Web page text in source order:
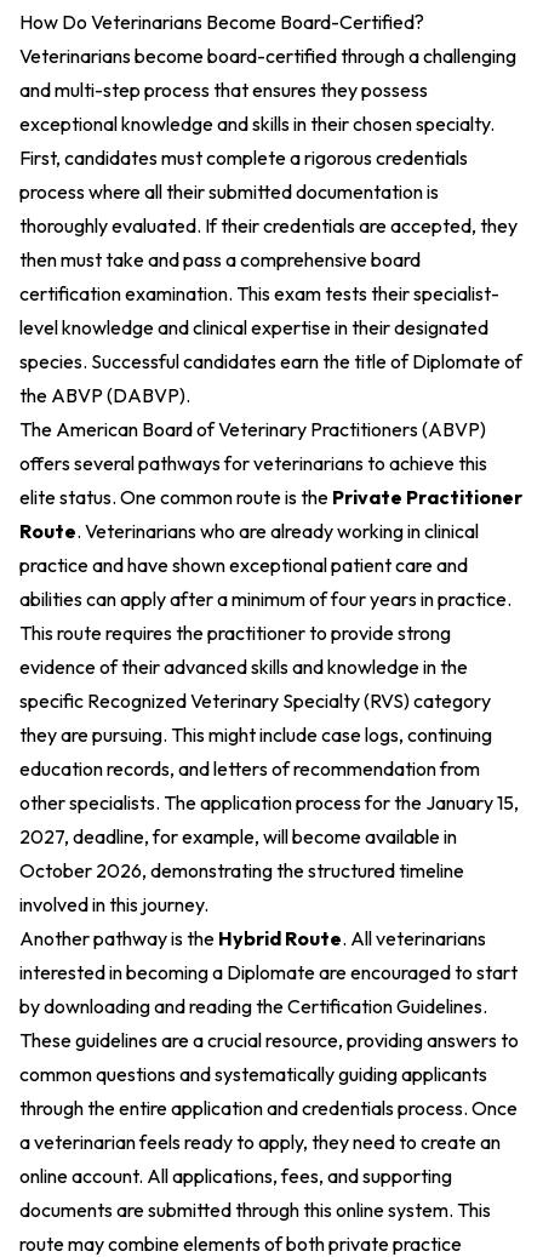
How Do Veterinarians Become Board-Certified?
Veterinarians become board-certified through a challenging
and multi-step process that ensures they possess
exceptional knowledge and skills in their chosen specialty.
First, candidates must complete a rigorous credentials
process where all their submitted documentation is
thoroughly evaluated. If their credentials are accepted, they
then must take and pass a comprehensive board
certification examination. This exam tests their specialist-
level knowledge and clinical expertise in their designated
species. Successful candidates earn the title of Diplomate of
the ABVP (DABVP).
The American Board of Veterinary Practitioners (ABVP)
offers several pathways for veterinarians to achieve this
elite status. One common route is the Private Practitioner
Route. Veterinarians who are already working in clinical
practice and have shown exceptional patient care and
abilities can apply after a minimum of four years in practice.
This route requires the practitioner to provide strong
evidence of their advanced skills and knowledge in the
specific Recognized Veterinary Specialty (RVS) category
they are pursuing. This might include case logs, continuing
education records, and letters of recommendation from
other specialists. The application process for the January 15,
2027, deadline, for example, will become available in
October 2026, demonstrating the structured timeline
involved in this journey.
Another pathway is the Hybrid Route. All veterinarians
interested in becoming a Diplomate are encouraged to start
by downloading and reading the Certification Guidelines.
These guidelines are a crucial resource, providing answers to
common questions and systematically guiding applicants
through the entire application and credentials process. Once
a veterinarian feels ready to apply, they need to create an
online account. All applications, fees, and supporting
documents are submitted through this online system. This
route may combine elements of both private practice